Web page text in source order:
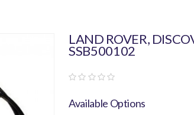
LAND ROVER,
SSB500102
Available Options